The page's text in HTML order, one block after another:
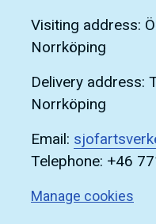
Visiting address:
Norrköping
Delivery address:
Norrköping
Email:
Telephone: +46
Manage cookies